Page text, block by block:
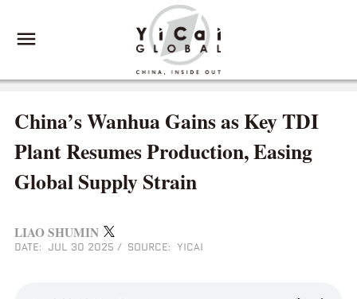
China’s Wanhua Gains as Key TDI
Plant Resumes Production, Easing
Global Supply Strain
LIAO SHUMIN
DATE: JUL 30 2025 / SOURCE: YICAI